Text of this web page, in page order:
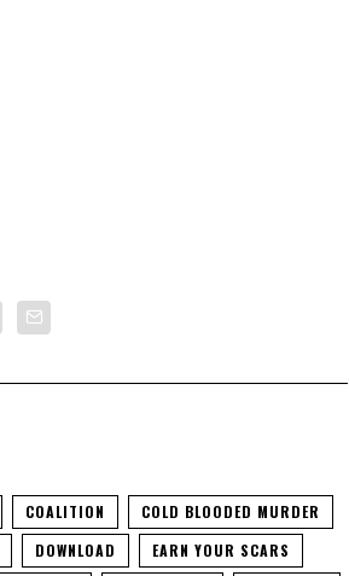
COALITION
COLD BLOODED MURDER
DOWNLOAD
EARN YOUR SCARS